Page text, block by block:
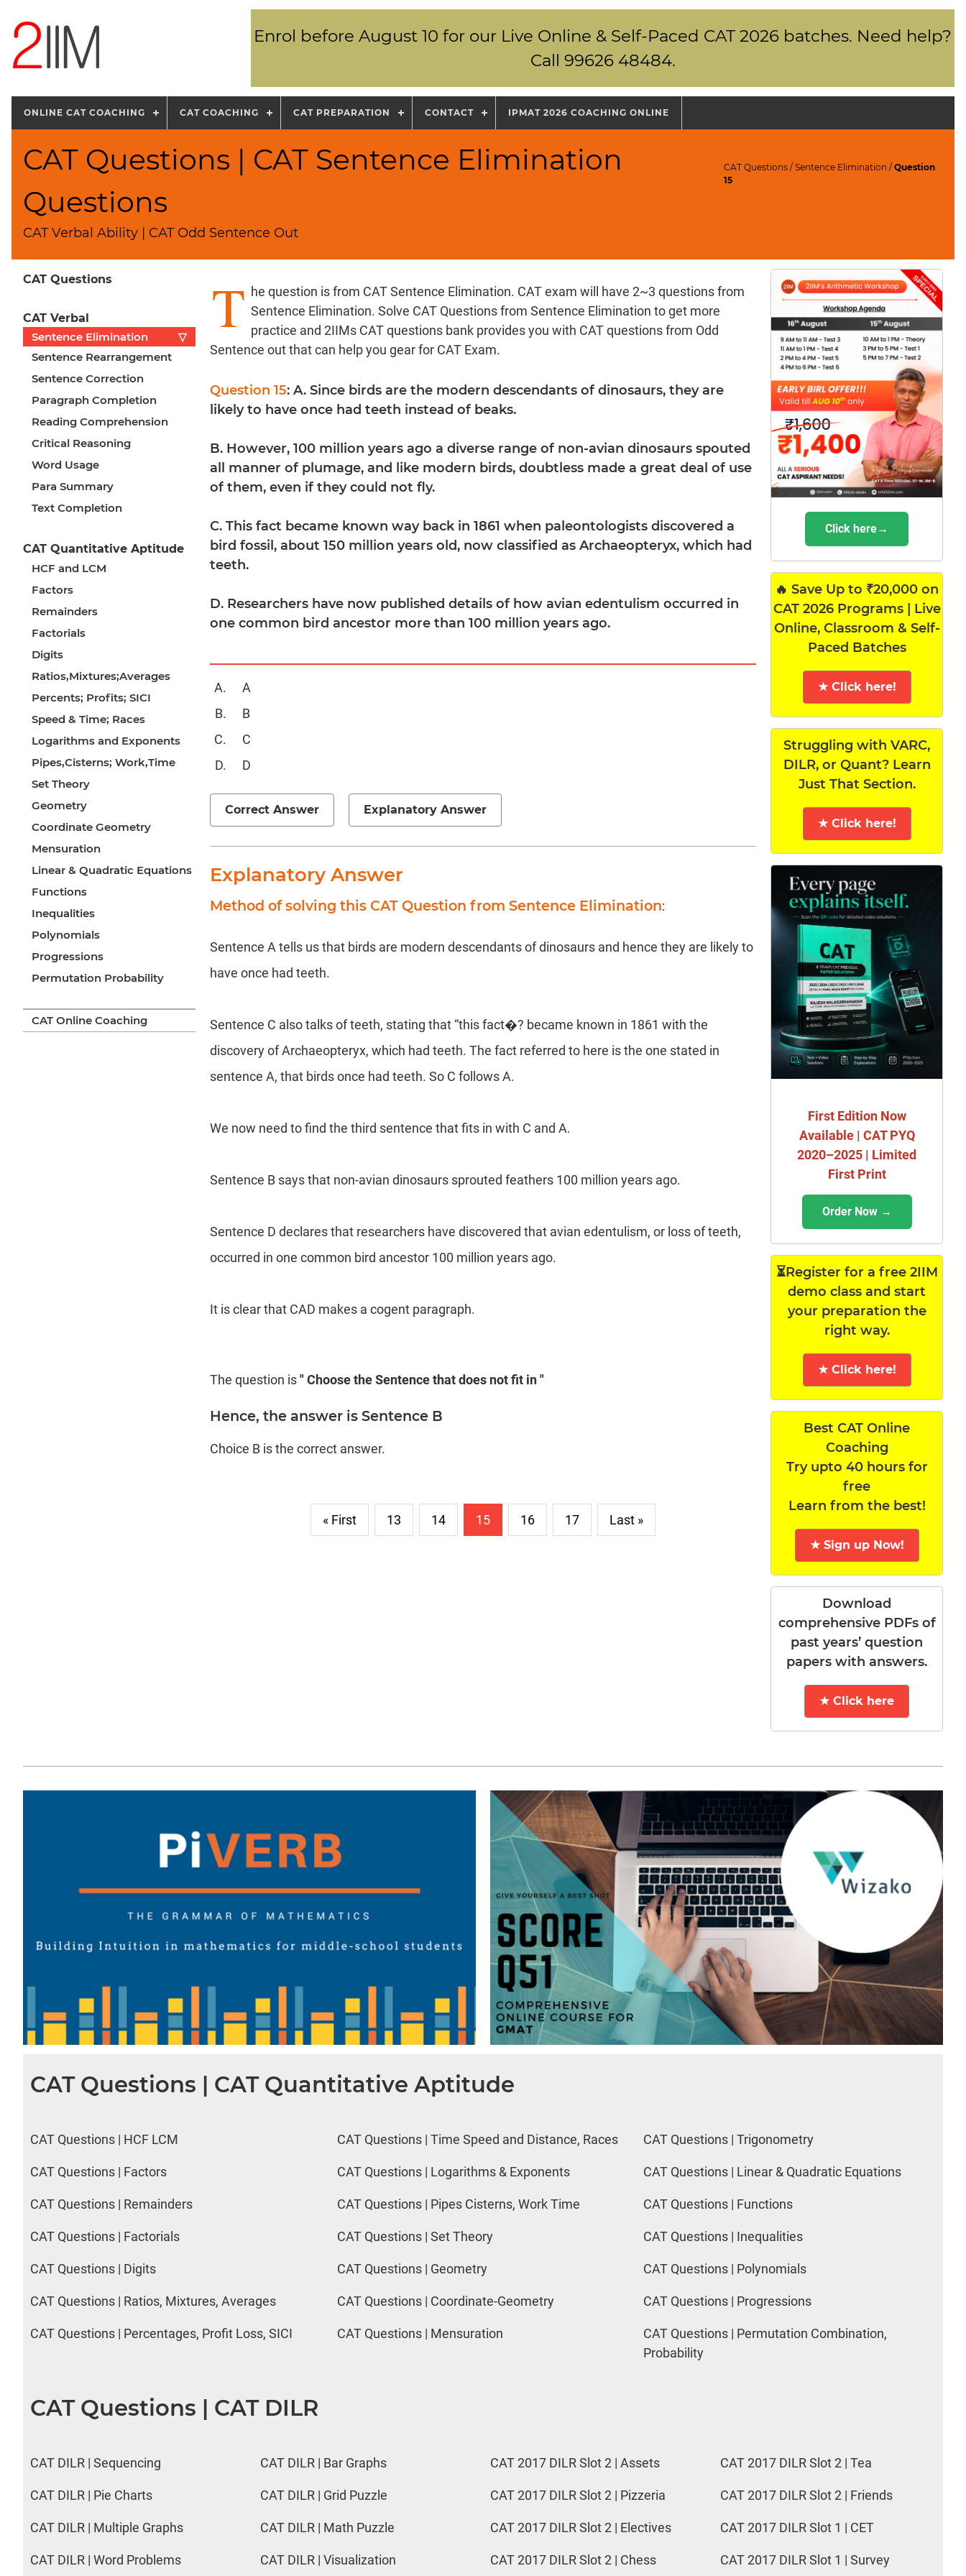
Enrol before August 10 for our Live Online & Self-Paced CAT 2026 batches. Need help?
Call 99626 48484.
ONLINE CAT COACHING CAT COACHING CAT PREPARATION CONTACT IPMAT 2026 COACHING ONLINE
CAT Questions | CAT Sentence Elimination
Questions
CAT Verbal Ability | CAT Odd Sentence Out
CAT Questions /Sentence Elimination /Question
15
CAT Questions
CAT Verbal
Sentence Elimination
▽
Sentence Rearrangement
Sentence Correction
Paragraph Completion
Reading Comprehension
Critical Reasoning
Word Usage
Para Summary
Text Completion
CAT Quantitative Aptitude
HCF and LCM
Factors
Remainders
Factorials
Digits
Ratios,Mixtures;Averages
Percents; Profits; SICI
Speed & Time; Races
Logarithms and Exponents
Pipes,Cisterns; Work,Time
Set Theory
Geometry
Coordinate Geometry
Mensuration
Linear & Quadratic Equations
Functions
Inequalities
Polynomials
Progressions
Permutation Probability
CAT Online Coaching
T he question is from CAT Sentence Elimination. CAT exam will have 2~3 questions from
Sentence Elimination. Solve CAT Questions from Sentence Elimination to get more
practice and 2IIMs CAT questions bank provides you with CAT questions from Odd
Sentence out that can help you gear for CAT Exam.
Question 15: A. Since birds are the modern descendants of dinosaurs, they are
likely to have once had teeth instead of beaks.
B. However, 100 million years ago a diverse range of non-avian dinosaurs spouted
all manner of plumage, and like modern birds, doubtless made a great deal of use
of them, even if they could not fly.
C. This fact became known way back in 1861 when paleontologists discovered a
bird fossil, about 150 million years old, now classified as Archaeopteryx, which had
teeth.
D. Researchers have now published details of how avian edentulism occurred in
one common bird ancestor more than 100 million years ago.
A
B
C
D
Correct Answer Explanatory Answer
Explanatory Answer
Method of solving this CAT Question from Sentence Elimination:
Sentence A tells us that birds are modern descendants of dinosaurs and hence they are likely to
have once had teeth.
Sentence C also talks of teeth, stating that “this fact�? became known in 1861 with the
discovery of Archaeopteryx, which had teeth. The fact referred to here is the one stated in
sentence A, that birds once had teeth. So C follows A.
We now need to find the third sentence that fits in with C and A.
Sentence B says that non-avian dinosaurs sprouted feathers 100 million years ago.
Sentence D declares that researchers have discovered that avian edentulism, or loss of teeth,
occurred in one common bird ancestor 100 million years ago.
It is clear that CAD makes a cogent paragraph.
The question is" Choose the Sentence that does not fit in "
Hence, the answer is Sentence B
Choice B is the correct answer.
« First 13 14 15 16 17 Last »
Click here→
🔥 Save Up to ₹20,000 on
CAT 2026 Programs | Live
Online, Classroom & Self-
Paced Batches
★ Click here!
Struggling with VARC,
DILR, or Quant? Learn
Just That Section.
★ Click here!
First Edition Now
Available | CAT PYQ
2020–2025 | Limited
First Print
Order Now →
⏳Register for a free 2IIM
demo class and start
your preparation the
right way.
★ Click here!
Best CAT Online
Coaching
Try upto 40 hours for
free
Learn from the best!
★ Sign up Now!
Download
comprehensive PDFs of
past years’ question
papers with answers.
★ Click here
CAT Questions | CAT Quantitative Aptitude
CAT Questions | HCF LCM
CAT Questions | Factors
CAT Questions | Remainders
CAT Questions | Factorials
CAT Questions | Digits
CAT Questions | Ratios, Mixtures, Averages
CAT Questions | Percentages, Profit Loss, SICI
CAT Questions | Time Speed and Distance, Races
CAT Questions | Logarithms & Exponents
CAT Questions | Pipes Cisterns, Work Time
CAT Questions | Set Theory
CAT Questions | Geometry
CAT Questions | Coordinate-Geometry
CAT Questions | Mensuration
CAT Questions | Trigonometry
CAT Questions | Linear & Quadratic Equations
CAT Questions | Functions
CAT Questions | Inequalities
CAT Questions | Polynomials
CAT Questions | Progressions
CAT Questions | Permutation Combination,
Probability
CAT Questions | CAT DILR
CAT DILR | Sequencing
CAT DILR | Pie Charts
CAT DILR | Multiple Graphs
CAT DILR | Word Problems
CAT DILR | Bar Graphs
CAT DILR | Grid Puzzle
CAT DILR | Math Puzzle
CAT DILR | Visualization
CAT 2017 DILR Slot 2 | Assets
CAT 2017 DILR Slot 2 | Pizzeria
CAT 2017 DILR Slot 2 | Electives
CAT 2017 DILR Slot 2 | Chess
CAT 2017 DILR Slot 2 | Tea
CAT 2017 DILR Slot 2 | Friends
CAT 2017 DILR Slot 1 | CET
CAT 2017 DILR Slot 1 | Survey